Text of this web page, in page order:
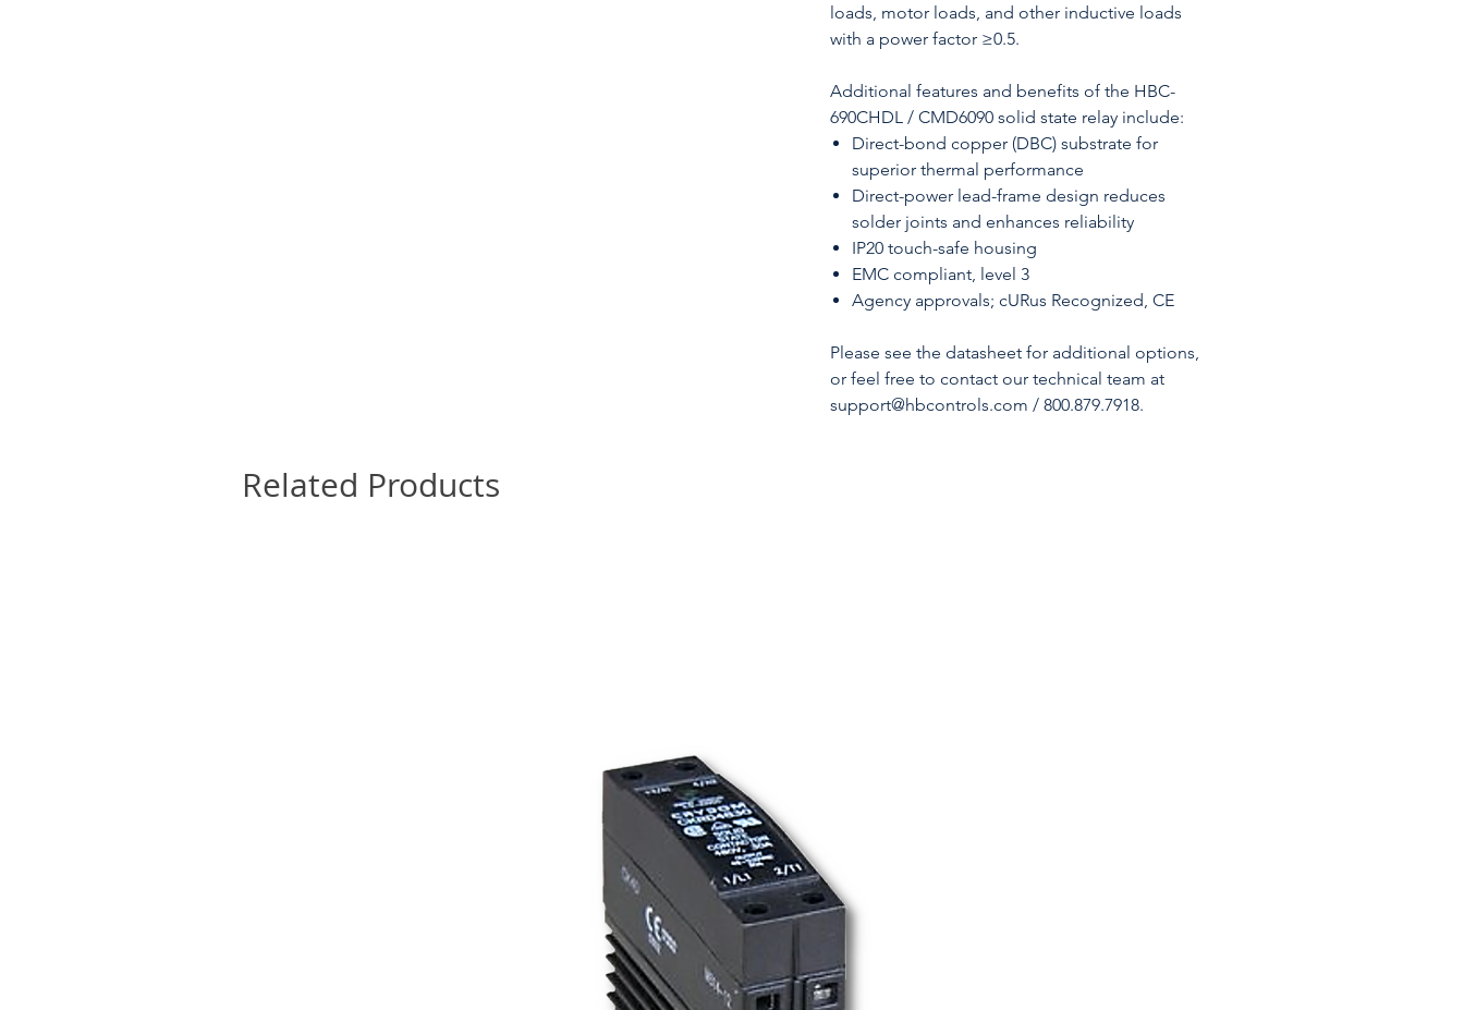
loads, motor loads, and other inductive loads
with a power factor ≥0.5.
Additional features and benefits of the HBC-
690CHDL / CMD6090 solid state relay include:
Direct-bond copper (DBC) substrate for
superior thermal performance
Direct-power lead-frame design reduces
solder joints and enhances reliability
IP20 touch-safe housing
EMC compliant, level 3
Agency approvals; cURus Recognized, CE
Please see the datasheet for additional options,
or feel free to contact our technical team at
support@hbcontrols.com / 800.879.7918.
Related Products